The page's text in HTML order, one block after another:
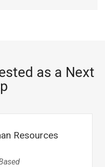
as a Next
Resources